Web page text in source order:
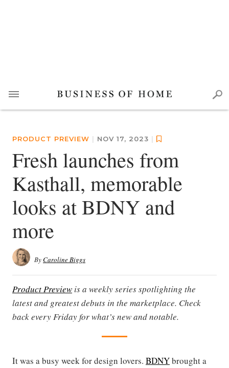
PRODUCT PREVIEW | NOV 17, 2023 |
Fresh launches from
Kasthall, memorable
looks at BDNY and
more
ByCaroline Biggs
Product Preview is a weekly series spotlighting the
latest and greatest debuts in the marketplace. Check
back every Friday for what’s new and notable.
It was a busy week for design lovers. BDNYbrought a